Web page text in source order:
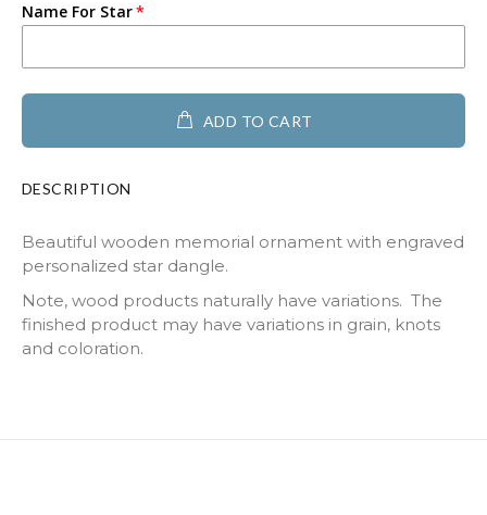
Name For Star
ADD TO CART
DESCRIPTION
Beautiful wooden memorial ornament with engraved
personalized star dangle.
Note, wood products naturally have variations. The
finished product may have variations in grain, knots
and coloration.